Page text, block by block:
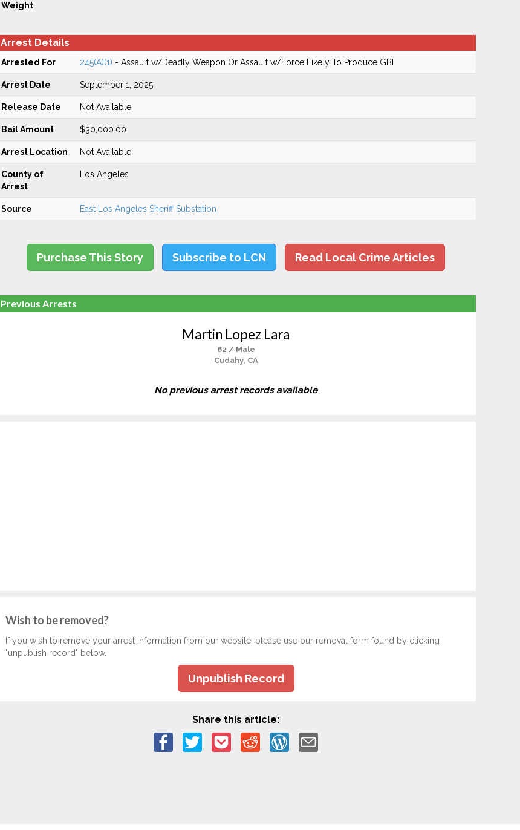
Weight
Arrest Details
Arrested For 245(A)(1) - Assault w/Deadly Weapon Or Assault w/Force Likely To Produce GBI
Arrest Date September 1, 2025
Release Date Not Available
Bail Amount $30,000.00
Arrest Location Not Available
County of
Arrest
Los Angeles
Source East Los Angeles Sheriff Substation
Purchase This Story Subscribe to LCN Read Local Crime Articles
Previous Arrests
Martin Lopez Lara
62 / Male
Cudahy, CA
No previous arrest records available
Wish to be removed?
If you wish to remove your arrest information from our website, please use our removal form found by clicking
"unpublish record" below.
Unpublish Record
Share this article: